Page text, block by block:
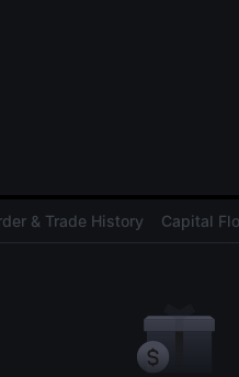
& Trade History Capital